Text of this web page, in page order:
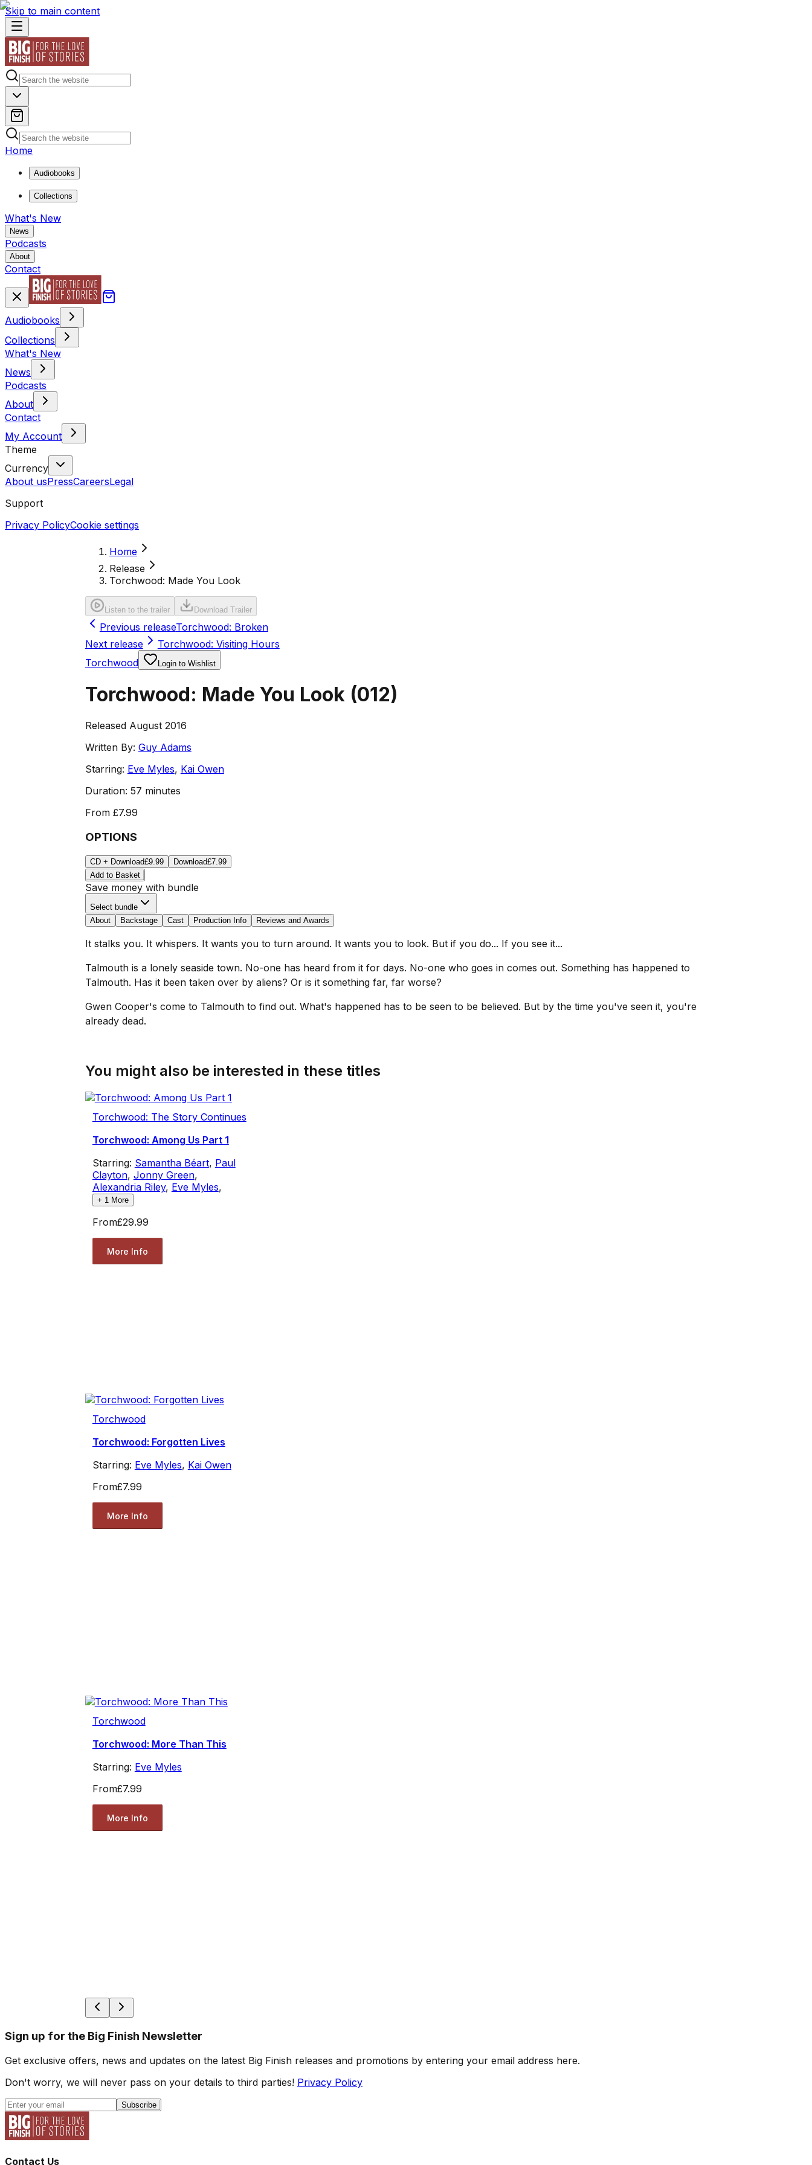
Skip to main content
Home
Audiobooks
Collections
What's New
News
Podcasts
About
Contact
Audiobooks
Collections
What's New
News
Podcasts
About
Contact
My Account
Theme
Currency
About usPressCareersLegal
Support
Privacy PolicyCookie settings
Home
Release
Torchwood: Made You Look
Listen to the trailer Download Trailer
Previous releaseTorchwood: Broken
Next release
Torchwood: Visiting Hours
Torchwood
Login to Wishlist
Torchwood: Made You Look (012)
Released August 2016
Written By: Guy Adams
Starring: Eve Myles, Kai Owen
Duration: 57 minutes
From £7.99
OPTIONS
CD + Download£9.99 Download£7.99
Add to Basket
Save money with bundle
Select bundle
About
Backstage Cast Production Info Reviews and Awards
It stalks you. It whispers. It wants you to turn around. It wants you to look. But if you do... If you see it...
Talmouth is a lonely seaside town. No-one has heard from it for days. No-one who goes in comes out. Something has happened to
Talmouth. Has it been taken over by aliens? Or is it something far, far worse?
Gwen Cooper's come to Talmouth to find out. What's happened has to be seen to be believed. But by the time you've seen it, you're
already dead.
You might also be interested in these titles
Torchwood: The Story Continues
Torchwood: Among Us Part 1
Starring: Samantha Béart, Paul
Clayton, Jonny Green,
Alexandria Riley, Eve Myles,
+ 1More
From£29.99
More Info
Torchwood
Torchwood: Forgotten Lives
Starring: Eve Myles, Kai Owen
From£7.99
More Info
Torchwood
Torchwood: More Than This
Starring: Eve Myles
From£7.99
More Info
Sign up for the Big Finish Newsletter
Get exclusive offers, news and updates on the latest Big Finish releases and promotions by entering your email address here.
Don't worry, we will never pass on your details to third parties! Privacy Policy
Subscribe
Contact Us